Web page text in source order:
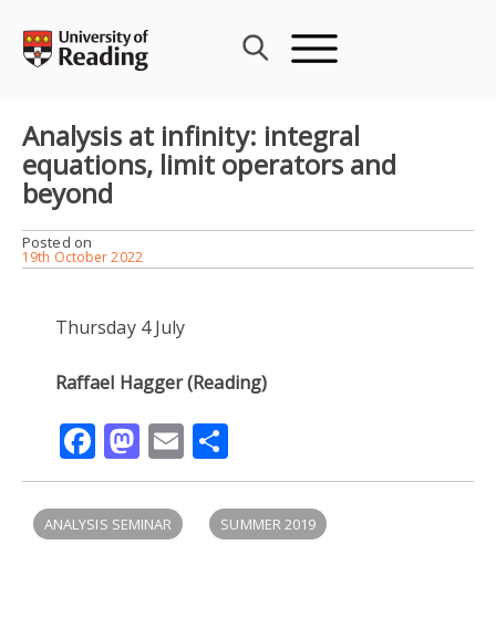
content
Analysis at infinity: integral
equations, limit operators and
beyond
Posted on
19th October 2022
Thursday 4 July
Raffael Hagger (Reading)
Facebook
Mastodon
Email
ANALYSIS SEMINAR SUMMER 2019